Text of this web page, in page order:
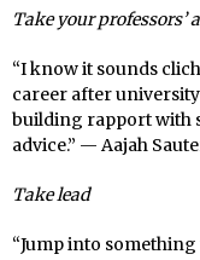
Take your professors’
“I know it sounds
career after
building rapport with
advice.” — Aajah
Take lead
“Jump into